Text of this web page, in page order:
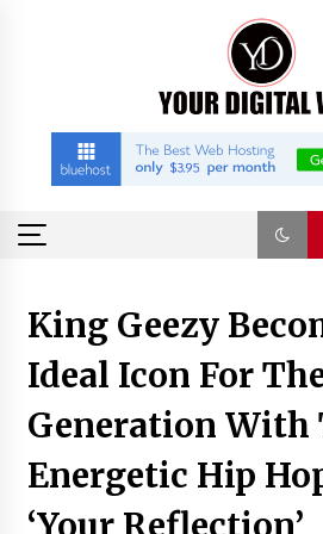
Why Use Reviews in
Impact?
12 hours ago
FAQs: What Defines
Mold? Precision and
15 hours ago
King Geezy
Ideal Icon For
Generation With
Energetic Hip